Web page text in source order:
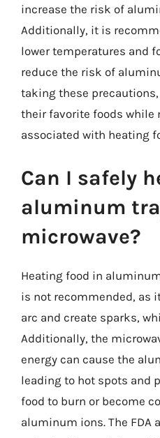
increase the risk of
Additionally, it is
lower temperatures and
reduce the risk of
taking these
their favorite foods
associated with heating
Can I safely
aluminum
microwave?
Heating food in
is not recommended, as
arc and create sparks,
Additionally, the
energy can cause the
leading to hot spots and
food to burn or become
aluminum ions. The FDA